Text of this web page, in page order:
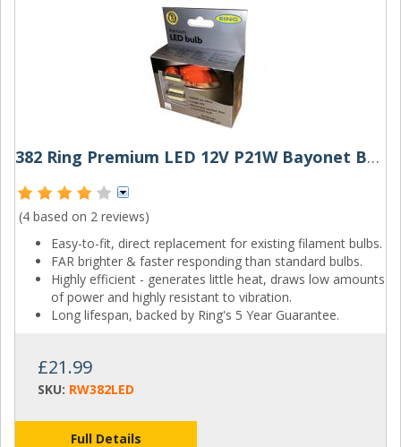
382 Ring Premium LED 12V P21W Bayonet Bulbs (Pair)
(4 based on 2 reviews)
Easy-to-fit, direct replacement for existing filament bulbs.
FAR brighter & faster responding than standard bulbs.
Highly efficient - generates little heat, draws low amounts
of power and highly resistant to vibration.
Long lifespan, backed by Ring's 5 Year Guarantee.
£21.99
SKU: RW382LED
Full Details